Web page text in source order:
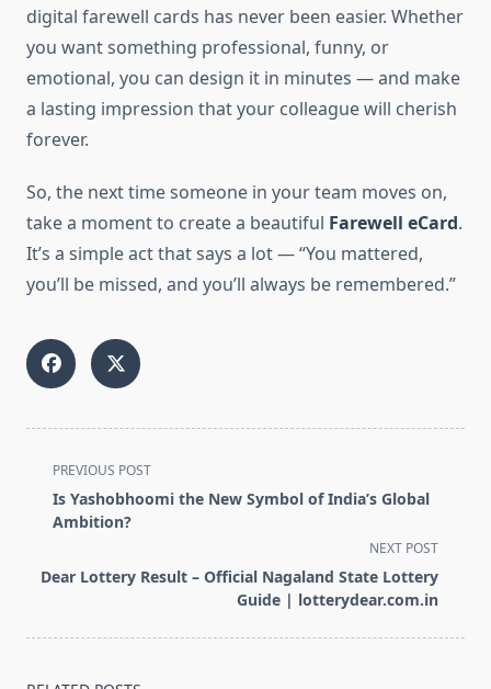
digital farewell cards has never been easier. Whether
you want something professional, funny, or
emotional, you can design it in minutes — and make
a lasting impression that your colleague will cherish
forever.
So, the next time someone in your team moves on,
take a moment to create a beautiful Farewell eCard.
It’s a simple act that says a lot — “You mattered,
you’ll be missed, and you’ll always be remembered.”
<span
class="nav-
subtitle
reader-
PREVIOUS POST
Is Yashobhoomi the New Symbol of India’s Global
Ambition?
NEXT POST
Dear Lottery Result – Official Nagaland State Lottery
Guide | lotterydear.com.in